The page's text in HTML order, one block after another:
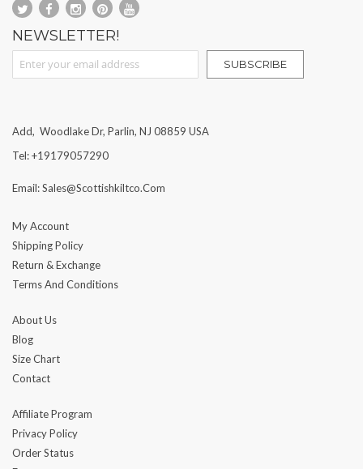
NEWSLETTER!
Sign Up for Our Newsletter:
SUBSCRIBE
Add, Woodlake Dr, Parlin, NJ 08859 USA
Tel: +19179057290
Email: Sales@scottishkiltco.com
My Account
Shipping Policy
Return & Exchange
Terms And Conditions
About Us
Blog
Size Chart
Contact
Affiliate Program
Privacy Policy
Order Status